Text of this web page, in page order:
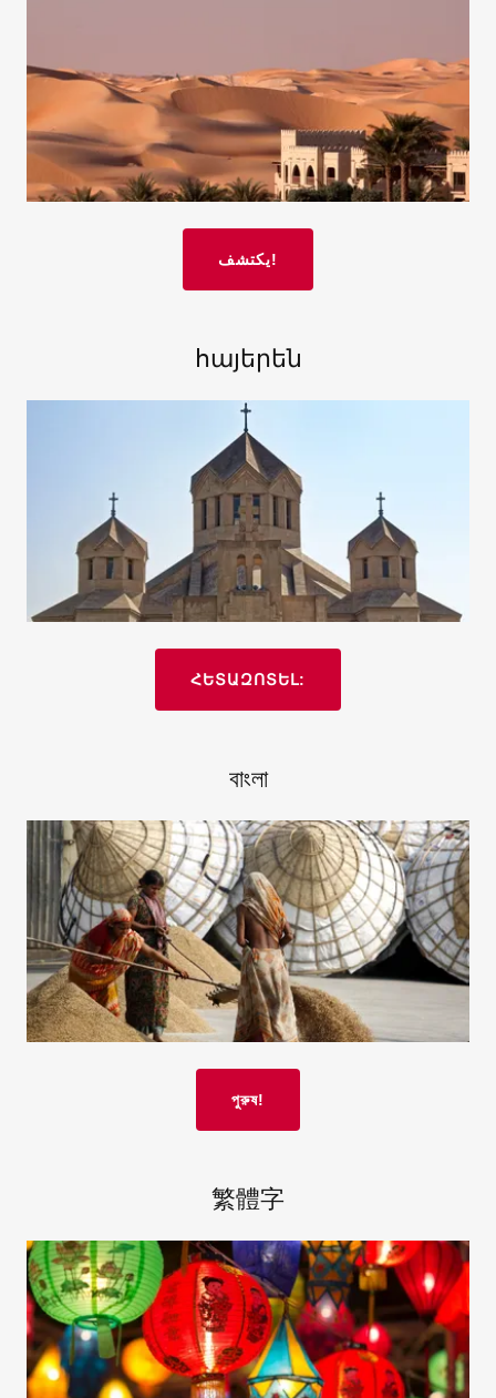
يكتشف!
հայերեն
ՀԵՏԱԶՈՏԵԼ:
বাংলা
পুরুষ!
繁體字